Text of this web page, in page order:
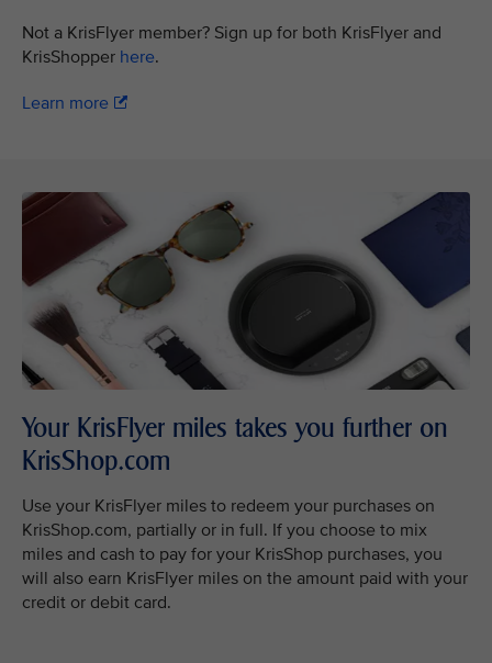
Not a KrisFlyer member? Sign up for both KrisFlyer and
KrisShopper here.
Learn more
Your KrisFlyer miles takes you further on
KrisShop.com
Use your KrisFlyer miles to redeem your purchases on
KrisShop.com, partially or in full. If you choose to mix
miles and cash to pay for your KrisShop purchases, you
will also earn KrisFlyer miles on the amount paid with your
credit or debit card.